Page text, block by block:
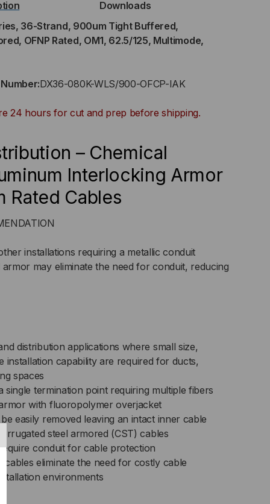
OUTDOOR,
Downloads
36-Strand, 900um Tight Buffered,
OFNP Rated, OM1, 62.5/125, Multimode,
DX36-080K-WLS/900-OFCP-IAK
24 hours for cut and prep before shipping.
– Chemical
Interlocking Armor
Rated Cables
installations requiring a metallic conduit
may eliminate the need for conduit, reducing
distribution applications where small size,
installation capability are required for ducts,
spaces
termination point requiring multiple fibers
with fluoropolymer overjacket
easily removed leaving an intact inner cable
steel armored (CST) cables
conduit for cable protection
cables eliminate the need for costly cable
environments